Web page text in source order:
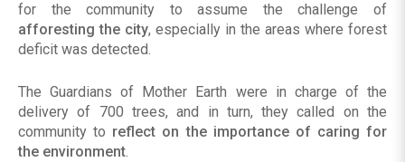
for the community to assume the challenge of
afforesting the city, especially in the areas where forest
deficit was detected.
The Guardians of Mother Earth were in charge of the
delivery of 700 trees, and in turn, they called on the
community to reflect on the importance of caring for
the environment.